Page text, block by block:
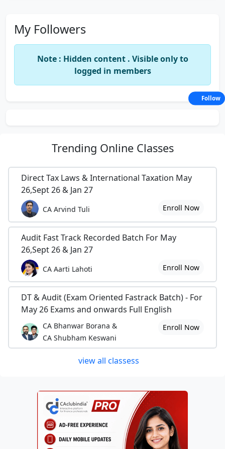
My Followers
Note : Hidden content . Visible only to
logged in members
Trending Online Classes
Direct Tax Laws & International Taxation May
26,Sept 26 & Jan 27
CA Arvind Tuli Enroll Now
Audit Fast Track Recorded Batch For May
26,Sept 26 & Jan 27
CA Aarti Lahoti Enroll Now
DT & Audit (Exam Oriented Fastrack Batch) - For
May 26 Exams and onwards Full English
CA Bhanwar Borana &
CA Shubham Keswani
Enroll Now
view all classess
Follow